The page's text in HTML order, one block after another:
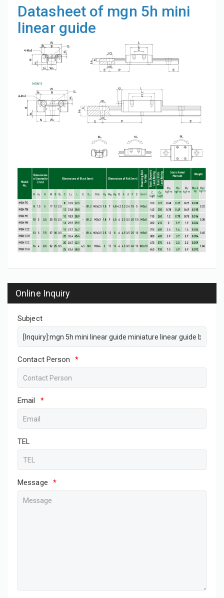
Datasheet of mgn 5h mini
linear guide
Online Inquiry
Subject
Contact Person *
Email *
TEL
Message *